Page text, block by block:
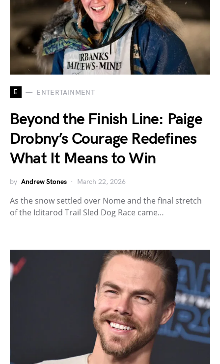
E ENTERTAINMENT
Beyond the Finish Line: Paige
Drobny’s Courage Redefines
What It Means to Win
by Andrew Stones March 22, 2026
As the snow settled over Nome and the final stretch
of the Iditarod Trail Sled Dog Race came…